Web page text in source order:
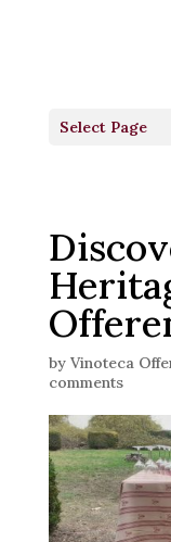
Select Page
by Vinoteca
comments